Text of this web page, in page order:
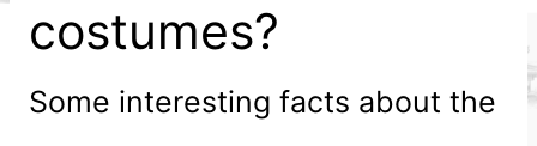
costumes?
Some interesting facts about the